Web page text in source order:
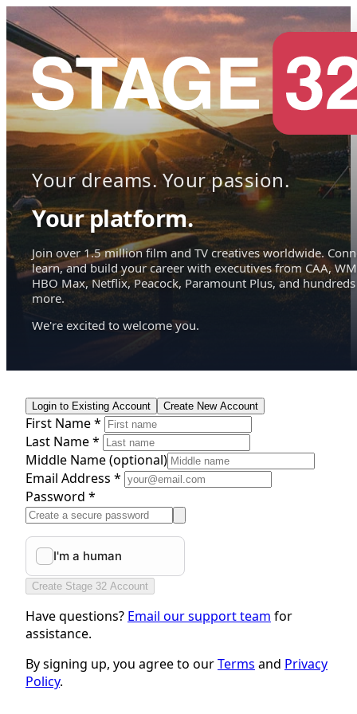
Your dreams. Your passion.
Your platform.
Join over 1.5 million film and TV creatives worldwide.
learn, and build your career with executives from CAA,
HBO Max, Netflix, Peacock, Paramount Plus, and hundreds
more.
We're excited to welcome you.
Login to Existing Account Create New Account
First Name *
Last Name *
Middle Name(optional)
Email Address *
Password *
Create Stage 32 Account
Have questions? Email our support team for
assistance.
By signing up, you agree to ourTerms and Privacy
Policy.